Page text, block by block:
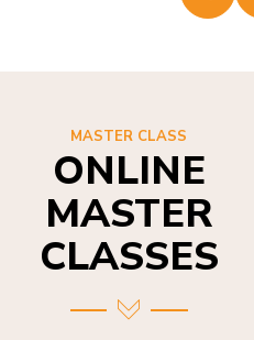
ONLINE
MASTER
CLASSES